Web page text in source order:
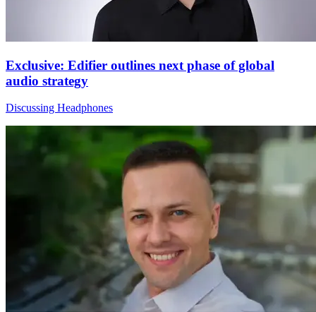
Exclusive: Edifier outlines next phase of global
audio strategy
Discussing Headphones